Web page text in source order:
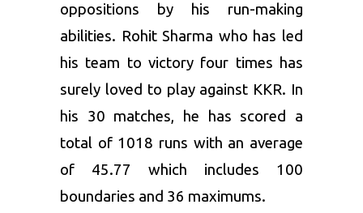
oppositions by his run-making
abilities. Rohit Sharma who has led
his team to victory four times has
surely loved to play against KKR. In
his 30 matches, he has scored a
total of 1018 runs with an average
of 45.77 which includes 100
boundaries and 36 maximums.